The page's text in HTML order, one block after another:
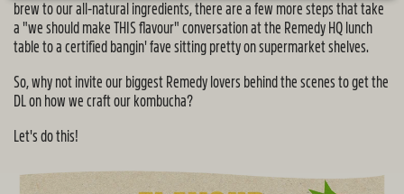
brew to our all-natural ingredients, there are a few more steps that take
a "we should make THIS flavour" conversation at the Remedy HQ lunch
table to a certified bangin' fave sitting pretty on supermarket shelves.
So, why not invite our biggest Remedy lovers behind the scenes to get the
DL on how we craft our kombucha?
Let's do this!